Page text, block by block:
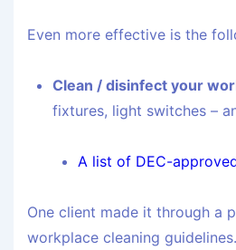
Even more effective is the
Clean / disinfect your
fixtures, light switches –
A list of DEC-
One client made it through a
workplace cleaning guidelines.